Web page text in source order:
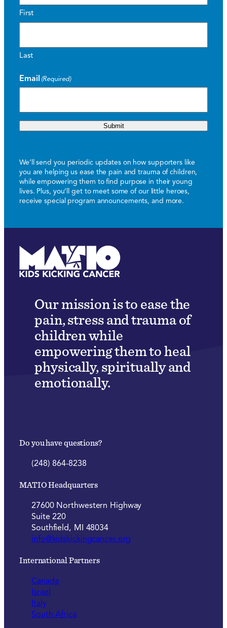
First
Last
Email (Required)
Submit
We’ll send you periodic updates on how supporters like
you are helping us ease the pain and trauma of children,
while empowering them to find purpose in their young
lives. Plus, you’ll get to meet some of our little heroes,
receive special program announcements, and more.
Our mission is to ease the
pain, stress and trauma of
children while
empowering them to heal
physically, spiritually and
emotionally.
Do you have questions?
(248) 864-8238
MATIO Headquarters
27600 Northwestern Highway
Suite 220
Southfield, MI 48034
info@kidskickingcancer.org
International Partners
Canada
Israel
Italy
South Africa